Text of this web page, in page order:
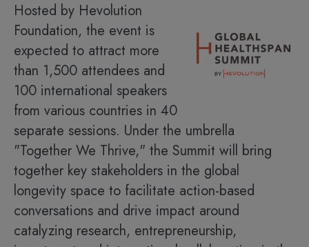
Hosted by Hevolution
Foundation, the event is
expected to attract more
than 1,500 attendees and
100 international speakers
from various countries in 40
separate sessions. Under the umbrella
"Together We Thrive," the Summit will bring
together key stakeholders in the global
longevity space to facilitate action-based
conversations and drive impact around
catalyzing research, entrepreneurship,